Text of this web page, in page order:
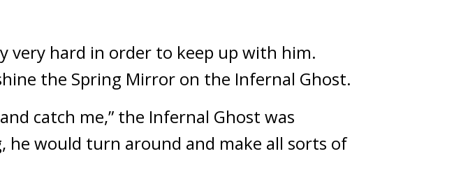
very hard in order to keep up with him.
the Spring Mirror on the Infernal Ghost.
catch me,” the Infernal Ghost was
would turn around and make all sorts of